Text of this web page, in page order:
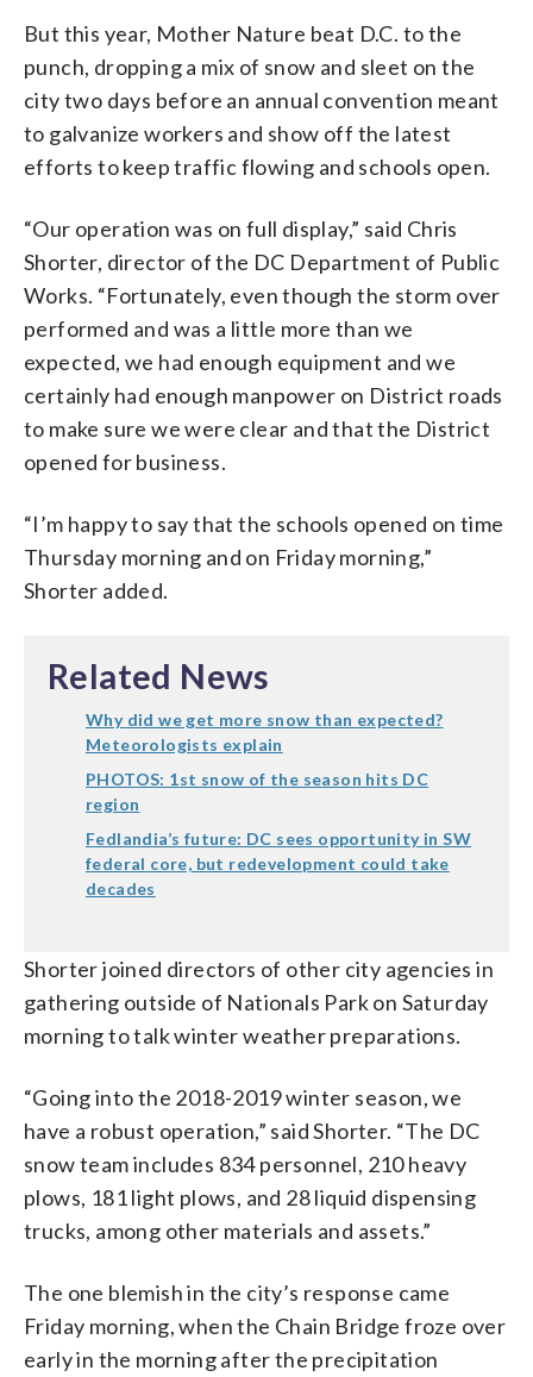
But this year, Mother Nature beat D.C. to the
punch, dropping a mix of snow and sleet on the
city two days before an annual convention meant
to galvanize workers and show off the latest
efforts to keep traffic flowing and schools open.
“Our operation was on full display,” said Chris
Shorter, director of the DC Department of Public
Works. “Fortunately, even though the storm over
performed and was a little more than we
expected, we had enough equipment and we
certainly had enough manpower on District roads
to make sure we were clear and that the District
opened for business.
“I’m happy to say that the schools opened on time
Thursday morning and on Friday morning,”
Shorter added.
Related News
Why did we get more snow than expected?
Meteorologists explain
PHOTOS: 1st snow of the season hits DC
region
Fedlandia’s future: DC sees opportunity in SW
federal core, but redevelopment could take
decades
Shorter joined directors of other city agencies in
gathering outside of Nationals Park on Saturday
morning to talk winter weather preparations.
“Going into the 2018-2019 winter season, we
have a robust operation,” said Shorter. “The DC
snow team includes 834 personnel, 210 heavy
plows, 181 light plows, and 28 liquid dispensing
trucks, among other materials and assets.”
The one blemish in the city’s response came
Friday morning, when the Chain Bridge froze over
early in the morning after the precipitation